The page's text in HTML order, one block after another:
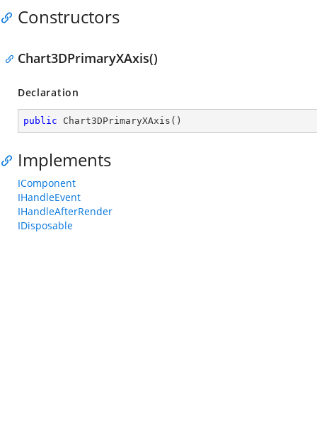
Constructors
Chart3DPrimaryXAxis()
Declaration
public Chart3DPrimaryXAxis ( )
Implements
IComponent
IHandleEvent
IHandleAfterRender
IDisposable